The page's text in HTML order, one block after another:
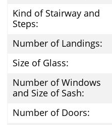
Kind of Stairway and
Steps:
Number of Landings:
Size of Glass:
Number of Windows
and Size of Sash:
Number of Doors: